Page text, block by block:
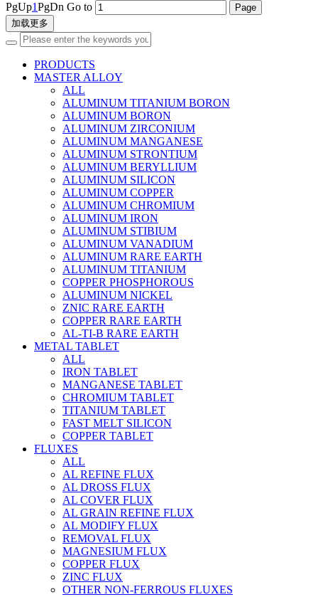
PgUp1PgDn Go to
加载更多
PRODUCTS
MASTER ALLOY
ALL
ALUMINUM TITANIUM BORON
ALUMINUM BORON
ALUMINUM ZIRCONIUM
ALUMINUM MANGANESE
ALUMINUM STRONTIUM
ALUMINUM BERYLLIUM
ALUMINUM SILICON
ALUMINUM COPPER
ALUMINUM CHROMIUM
ALUMINUM IRON
ALUMINUM STIBIUM
ALUMINUM VANADIUM
ALUMINUM RARE EARTH
ALUMINUM TITANIUM
COPPER PHOSPHOROUS
ALUMINUM NICKEL
ZNIC RARE EARTH
COPPER RARE EARTH
AL-TI-B RARE EARTH
METAL TABLET
ALL
IRON TABLET
MANGANESE TABLET
CHROMIUM TABLET
TITANIUM TABLET
FAST MELT SILICON
COPPER TABLET
FLUXES
ALL
AL REFINE FLUX
AL DROSS FLUX
AL COVER FLUX
AL GRAIN REFINE FLUX
AL MODIFY FLUX
REMOVAL FLUX
MAGNESIUM FLUX
COPPER FLUX
ZINC FLUX
OTHER NON-FERROUS FLUXES